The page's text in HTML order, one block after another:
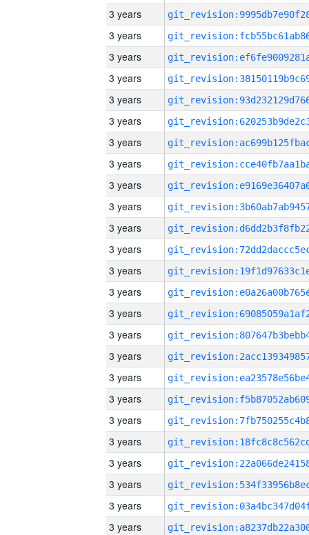
3 years
3 years
3 years
3 years
3 years
3 years
3 years
3 years
3 years
3 years
3 years
3 years
3 years
3 years
3 years
3 years
3 years
3 years
3 years
3 years
3 years
3 years
3 years
3 years
3 years